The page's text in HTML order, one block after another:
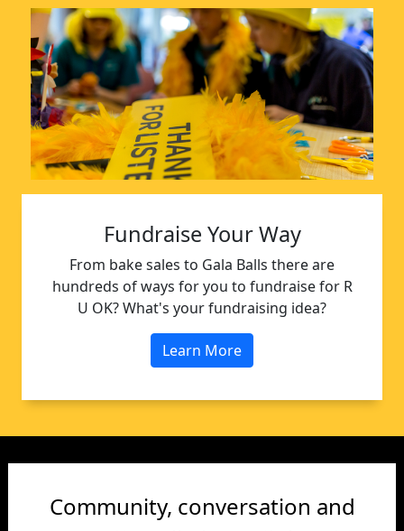
Fundraise Your Way
From bake sales to Gala Balls there are
hundreds of ways for you to fundraise for R
U OK? What's your fundraising idea?
Learn More
Community, conversation and